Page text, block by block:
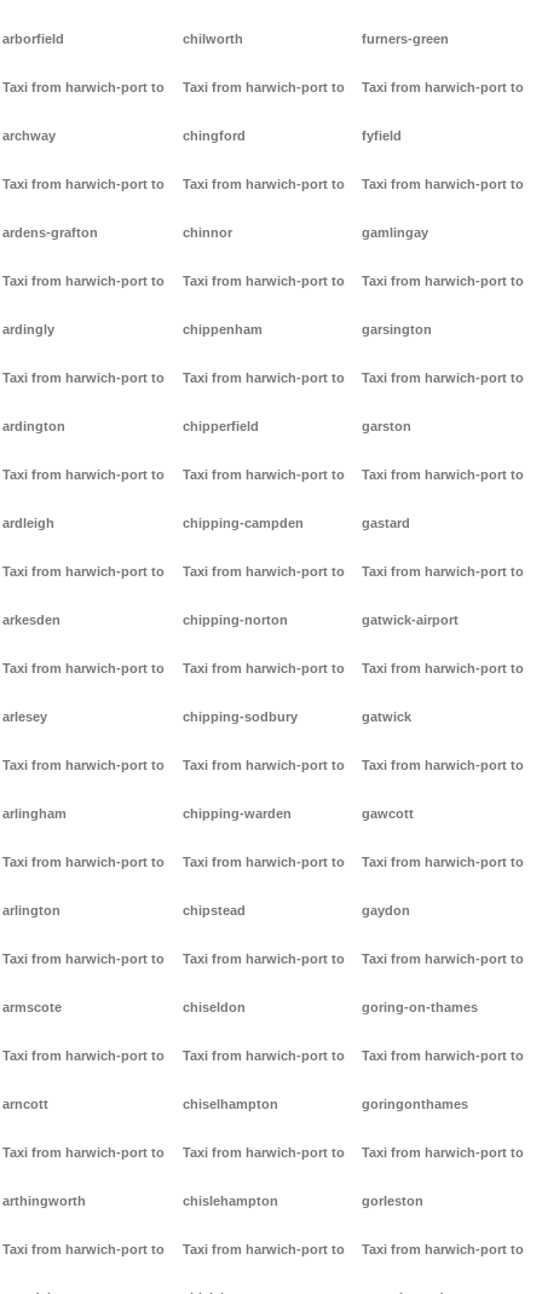
arborfield
Taxi from harwich-port to
archway
Taxi from harwich-port to
ardens-grafton
Taxi from harwich-port to
ardingly
Taxi from harwich-port to
ardington
Taxi from harwich-port to
ardleigh
Taxi from harwich-port to
arkesden
Taxi from harwich-port to
arlesey
Taxi from harwich-port to
arlingham
Taxi from harwich-port to
arlington
Taxi from harwich-port to
armscote
Taxi from harwich-port to
arncott
Taxi from harwich-port to
arthingworth
Taxi from harwich-port to
chilworth
Taxi from harwich-port to
chingford
Taxi from harwich-port to
chinnor
Taxi from harwich-port to
chippenham
Taxi from harwich-port to
chipperfield
Taxi from harwich-port to
chipping-campden
Taxi from harwich-port to
chipping-norton
Taxi from harwich-port to
chipping-sodbury
Taxi from harwich-port to
chipping-warden
Taxi from harwich-port to
chipstead
Taxi from harwich-port to
chiseldon
Taxi from harwich-port to
chiselhampton
Taxi from harwich-port to
chislehampton
Taxi from harwich-port to
furners-green
Taxi from harwich-port to
fyfield
Taxi from harwich-port to
gamlingay
Taxi from harwich-port to
garsington
Taxi from harwich-port to
garston
Taxi from harwich-port to
gastard
Taxi from harwich-port to
gatwick-airport
Taxi from harwich-port to
gatwick
Taxi from harwich-port to
gawcott
Taxi from harwich-port to
gaydon
Taxi from harwich-port to
goring-on-thames
Taxi from harwich-port to
goringonthames
Taxi from harwich-port to
gorleston
Taxi from harwich-port to